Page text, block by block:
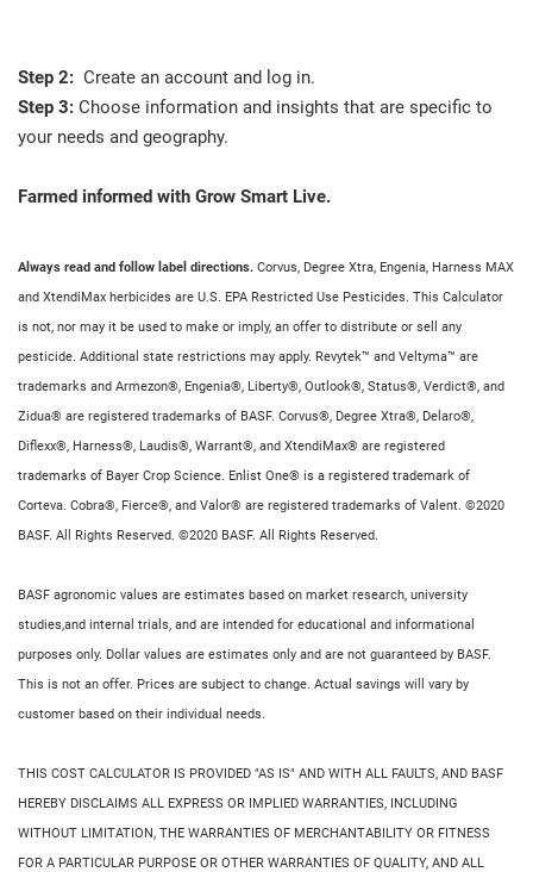
Step 2: Create an account and log in.
Step 3: Choose information and insights that are specific to
your needs and geography.
Farmed informed with Grow Smart Live.
Always read and follow label directions. Corvus, Degree Xtra, Engenia, Harness MAX
and XtendiMax herbicides are U.S. EPA Restricted Use Pesticides. This Calculator
is not, nor may it be used to make or imply, an offer to distribute or sell any
pesticide. Additional state restrictions may apply. Revytek™ and Veltyma™ are
trademarks and Armezon®, Engenia®, Liberty®, Outlook®, Status®, Verdict®, and
Zidua® are registered trademarks of BASF. Corvus®, Degree Xtra®, Delaro®,
Diflexx®, Harness®, Laudis®, Warrant®, and XtendiMax® are registered
trademarks of Bayer Crop Science. Enlist One® is a registered trademark of
Corteva. Cobra®, Fierce®, and Valor® are registered trademarks of Valent. ©2020
BASF. All Rights Reserved. ©2020 BASF. All Rights Reserved.
BASF agronomic values are estimates based on market research, university
studies,and internal trials, and are intended for educational and informational
purposes only. Dollar values are estimates only and are not guaranteed by BASF.
This is not an offer. Prices are subject to change. Actual savings will vary by
customer based on their individual needs.
THIS COST CALCULATOR IS PROVIDED "AS IS" AND WITH ALL FAULTS, AND BASF
HEREBY DISCLAIMS ALL EXPRESS OR IMPLIED WARRANTIES, INCLUDING
WITHOUT LIMITATION, THE WARRANTIES OF MERCHANTABILITY OR FITNESS
FOR A PARTICULAR PURPOSE OR OTHER WARRANTIES OF QUALITY, AND ALL